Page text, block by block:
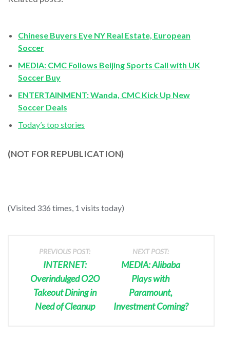
Chinese Buyers Eye NY Real Estate, European
Soccer
MEDIA: CMC Follows Beijing Sports Call with UK
Soccer Buy
ENTERTAINMENT: Wanda, CMC Kick Up New
Soccer Deals
Today’s top stories
(NOT FOR REPUBLICATION)
(Visited 336 times, 1 visits today)
PREVIOUS POST:
INTERNET:
Overindulged O2O
Takeout Dining in
Need of Cleanup
NEXT POST:
MEDIA: Alibaba
Plays with
Paramount,
Investment Coming?